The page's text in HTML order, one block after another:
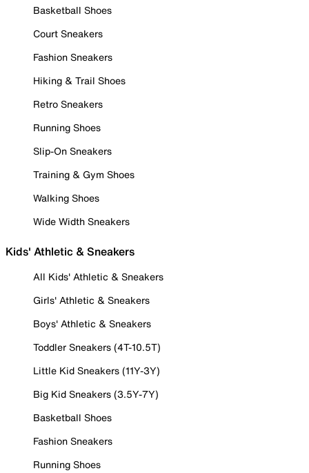
Basketball Shoes
Court Sneakers
Fashion Sneakers
Hiking & Trail Shoes
Retro Sneakers
Running Shoes
Slip-On Sneakers
Training & Gym Shoes
Walking Shoes
Wide Width Sneakers
Kids' Athletic & Sneakers
All Kids' Athletic & Sneakers
Girls' Athletic & Sneakers
Boys' Athletic & Sneakers
Toddler Sneakers (4T-10.5T)
Little Kid Sneakers (11Y-3Y)
Big Kid Sneakers (3.5Y-7Y)
Basketball Shoes
Fashion Sneakers
Running Shoes